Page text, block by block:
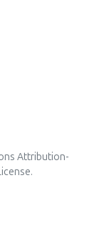
Attribution-
.